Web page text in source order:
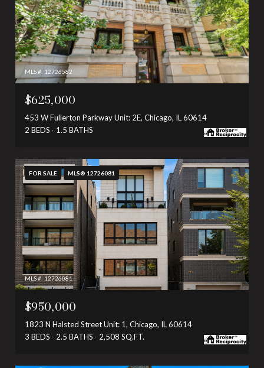
MLS #: 12726582
$625,000
453 W Fullerton Parkway Unit: 2E, Chicago, IL 60614
2 BEDS
1.5 BATHS
FOR SALE MLS® 12726081
MLS #: 12726081
$950,000
1823 N Halsted Street Unit: 1, Chicago, IL 60614
3 BEDS
2.5 BATHS 2,508 SQ.FT.